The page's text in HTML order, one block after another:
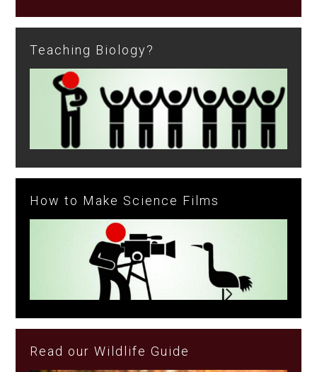
Teaching Biology?
How to Make Science Films
Read our Wildlife Guide